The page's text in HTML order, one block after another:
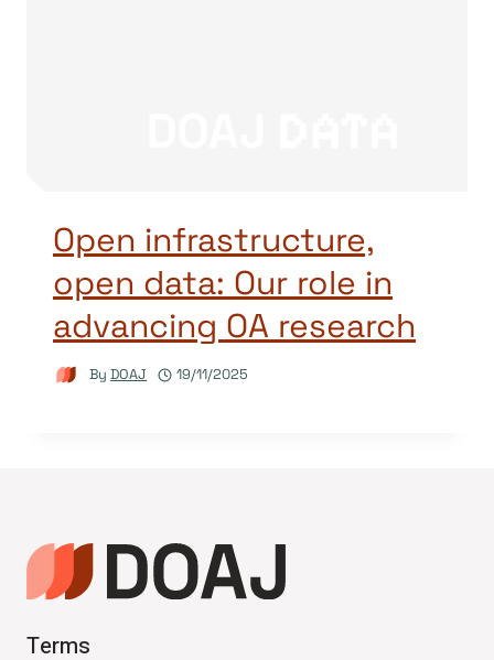
Open infrastructure,
open data: Our role in
advancing OA research
By DOAJ 19/11/2025
Terms